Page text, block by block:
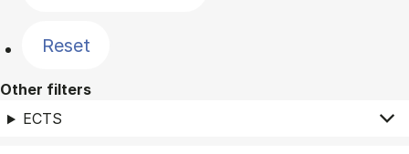
Reset
Other filters
ECTS